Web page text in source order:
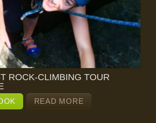
ROCK-CLIMBING TOUR
READ MORE